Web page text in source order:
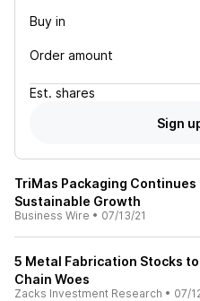
Buy in
Order amount
Est. shares
Sign
TriMas Packaging Continues
Sustainable Growth
Business Wire • 07/13/21
5 Metal Fabrication Stocks
Chain Woes
Zacks Investment Research • 07/